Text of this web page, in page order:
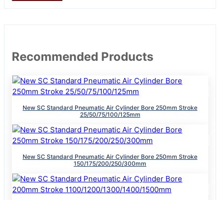
Recommended Products
New SC Standard Pneumatic Air Cylinder Bore 250mm Stroke
25/50/75/100/125mm
New SC Standard Pneumatic Air Cylinder Bore 250mm Stroke
150/175/200/250/300mm